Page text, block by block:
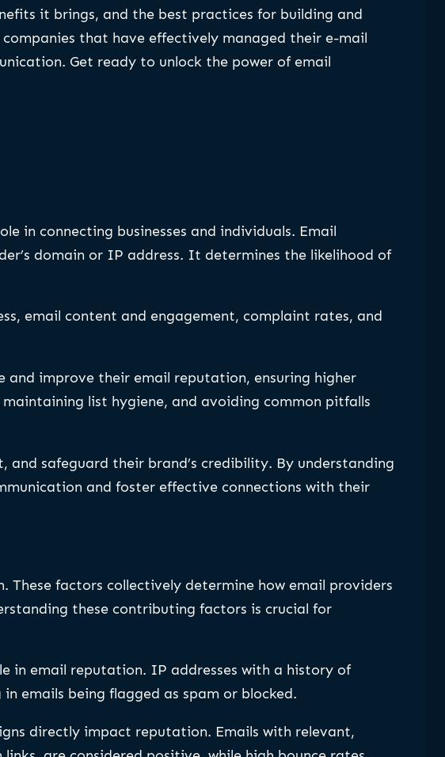
it brings, and the best practices for building and
that have effectively managed their e-mail
Get ready to unlock the power of email
in connecting businesses and individuals. Email
domain or IP address. It determines the likelihood of
email content and engagement, complaint rates, and
and improve their email reputation, ensuring higher
list hygiene, and avoiding common pitfalls
safeguard their brand’s credibility. By understanding
and foster effective connections with their
factors collectively determine how email providers
these contributing factors is crucial for
in email reputation. IP addresses with a history of
emails being flagged as spam or blocked.
directly impact reputation. Emails with relevant,